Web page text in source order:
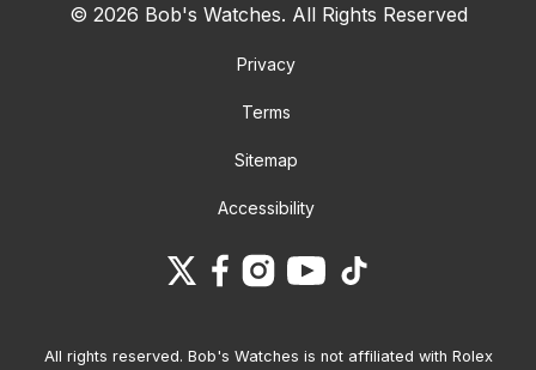
© 2026 Bob's Watches. All Rights Reserved
Privacy
Terms
Sitemap
Accessibility
All rights reserved. Bob's Watches is not affiliated with Rolex